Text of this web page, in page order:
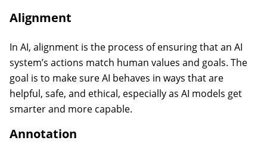
Alignment
In AI, alignment is the process of ensuring that an AI
system’s actions match human values and goals. The
goal is to make sure AI behaves in ways that are
helpful, safe, and ethical, especially as AI models get
smarter and more capable.
Annotation